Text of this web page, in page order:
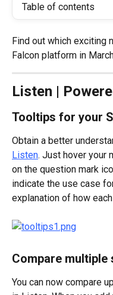
Table of contents
Find out which exciting
Falcon platform in
Listen |
Tooltips for your
Obtain a better
Listen. Just hover your
on the question mark
indicate the use case
explanation of how
Compare multiple
You can now compare